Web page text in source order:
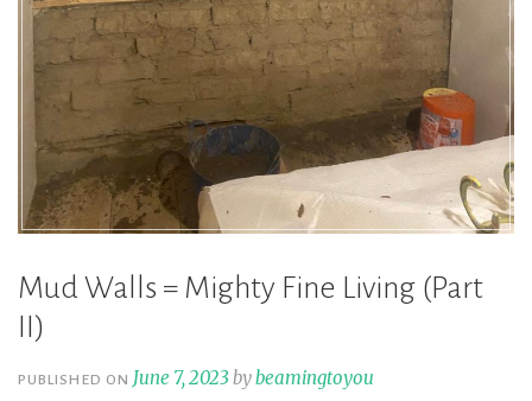
Mud Walls = Mighty Fine Living (Part
II)
PUBLISHED ON June 7, 2023 bybeamingtoyou